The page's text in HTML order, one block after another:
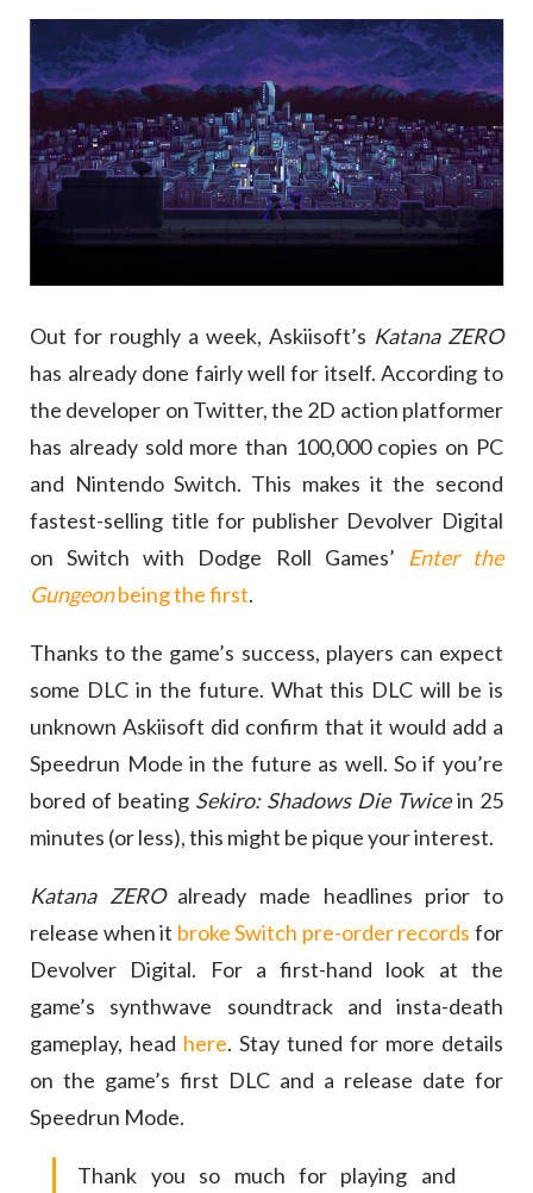
Out for roughly a week, Askiisoft’s Katana ZERO
has already done fairly well for itself. According to
the developer on Twitter, the 2D action platformer
has already sold more than 100,000 copies on PC
and Nintendo Switch. This makes it the second
fastest-selling title for publisher Devolver Digital
on Switch with Dodge Roll Games’
Enter the
Gungeonbeing the first.
Thanks to the game’s success, players can expect
some DLC in the future. What this DLC will be is
unknown Askiisoft did confirm that it would add a
Speedrun Mode in the future as well. So if you’re
bored of beating Sekiro: Shadows Die Twicein 25
minutes (or less), this might be pique your interest.
Katana ZEROalready made headlines prior to
release when it broke Switch pre-order records for
Devolver Digital. For a first-hand look at the
game’s synthwave soundtrack and insta-death
gameplay, head here. Stay tuned for more details
on the game’s first DLC and a release date for
Speedrun Mode.
Thank you so much for playing and